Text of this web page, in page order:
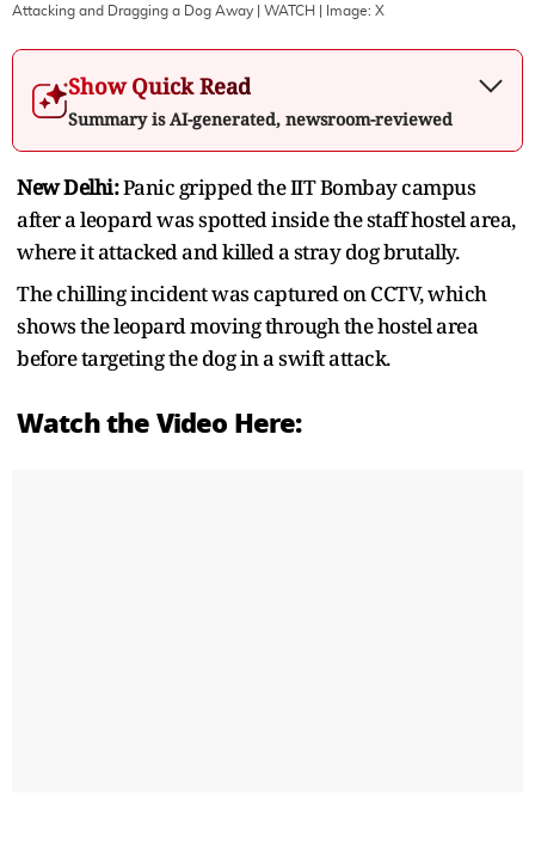
Attacking and Dragging a Dog Away | WATCH | Image: X
Show Quick Read
Summary is AI-generated, newsroom-reviewed
New Delhi:Panic gripped the IIT Bombay campus
after a leopard was spotted inside the staff hostel area,
where it attacked and killed a stray dog brutally.
The chilling incident was captured on CCTV, which
shows the leopard moving through the hostel area
before targeting the dog in a swift attack.
Watch the Video Here: